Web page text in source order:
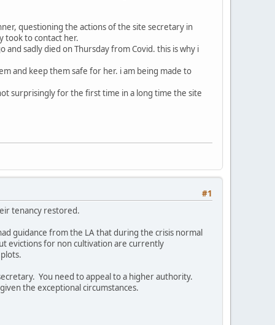
questioning the actions of the site secretary in
took to contact her.
sadly died on Thursday from Covid. this is why i
and keep them safe for her. i am being made to
surprisingly for the first time in a long time the site
#1
tenancy restored.
guidance from the LA that during the crisis normal
evictions for non cultivation are currently
You need to appeal to a higher authority.
the exceptional circumstances.